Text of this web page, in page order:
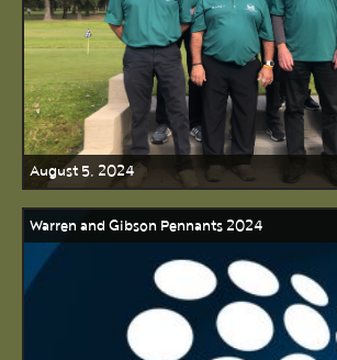
August 5, 2024
Warren and Gibson Pennants 2024